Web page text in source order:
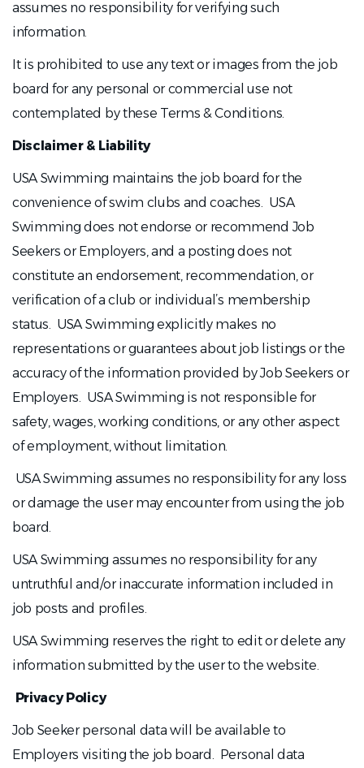
assumes no responsibility for verifying such
information.
It is prohibited to use any text or images from the job
board for any personal or commercial use not
contemplated by these Terms & Conditions.
Disclaimer & Liability
USA Swimming maintains the job board for the
convenience of swim clubs and coaches. USA
Swimming does not endorse or recommend Job
Seekers or Employers, and a posting does not
constitute an endorsement, recommendation, or
verification of a club or individual’s membership
status. USA Swimming explicitly makes no
representations or guarantees about job listings or the
accuracy of the information provided by Job Seekers or
Employers. USA Swimming is not responsible for
safety, wages, working conditions, or any other aspect
of employment, without limitation.
USA Swimming assumes no responsibility for any loss
or damage the user may encounter from using the job
board.
USA Swimming assumes no responsibility for any
untruthful and/or inaccurate information included in
job posts and profiles.
USA Swimming reserves the right to edit or delete any
information submitted by the user to the website.
Privacy Policy
Job Seeker personal data will be available to
Employers visiting the job board. Personal data